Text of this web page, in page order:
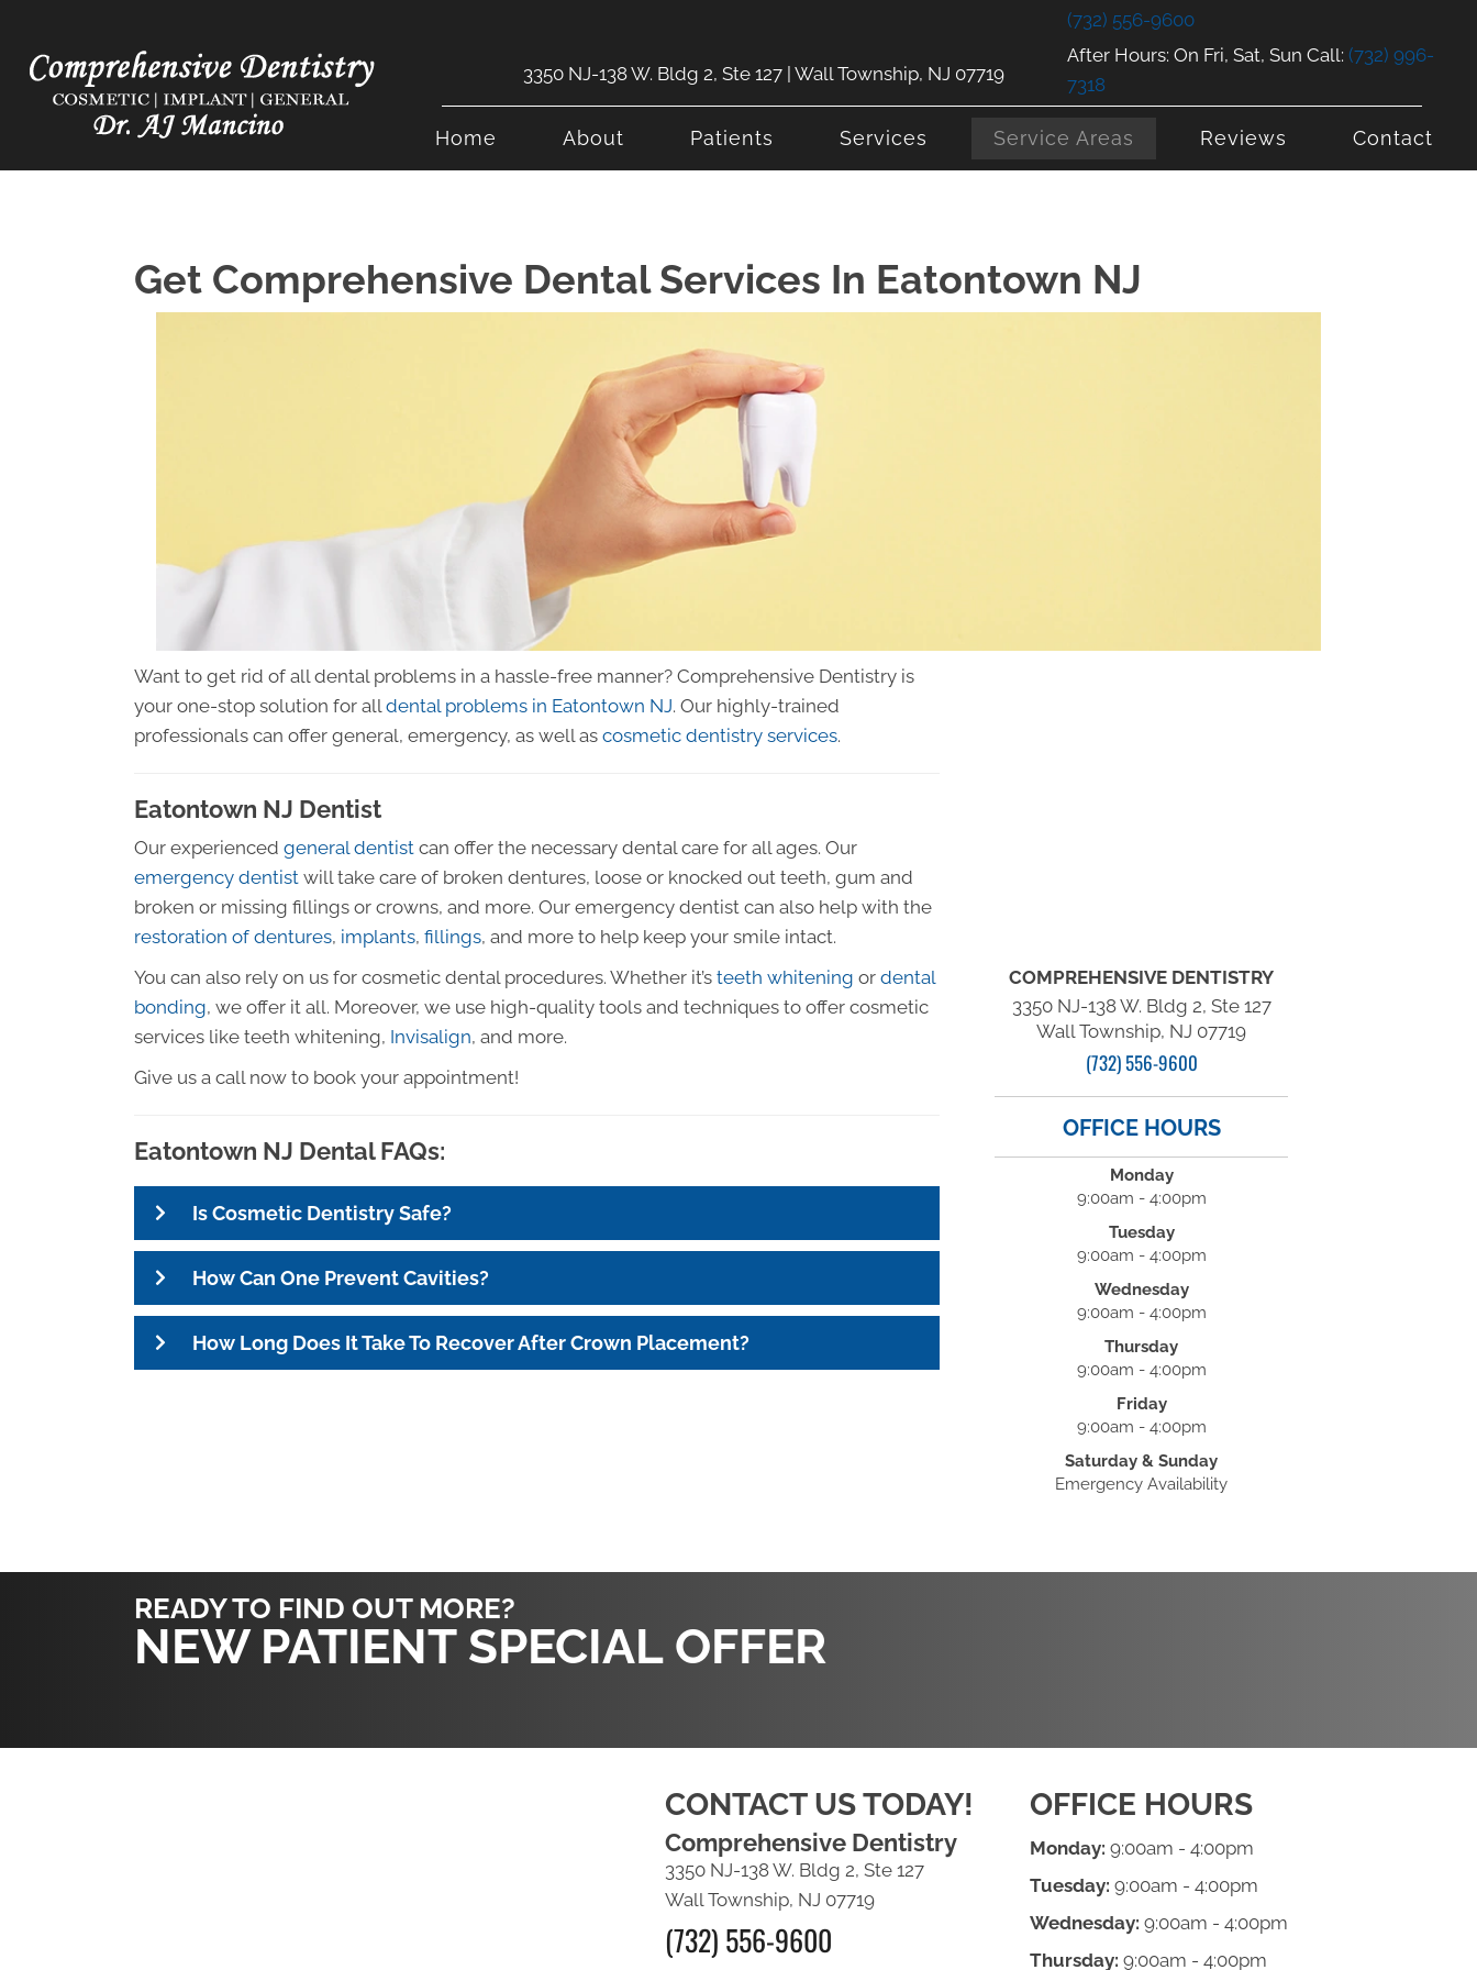
3350 NJ-138 W. Bldg 2, Ste 127 | Wall Township, NJ 07719
(732) 556-9600
After Hours: On Fri, Sat, Sun Call:(732) 996-
7318
Home About Patients Services Service Areas Reviews Contact
Get Comprehensive Dental Services In Eatontown NJ
Want to get rid of all dental problems in a hassle-free manner? Comprehensive Dentistry is
your one-stop solution for alldental problems in Eatontown NJ. Our highly-trained
professionals can offer general, emergency, as well as cosmetic dentistry services.
Eatontown NJ Dentist
Our experienced general dentist can offer the necessary dental care for all ages. Our
emergency dentist will take care of broken dentures, loose or knocked out teeth, gum and
broken or missing fillings or crowns, and more. Our emergency dentist can also help with the
restoration of dentures, implants, fillings, and more to help keep your smile intact.
You can also rely on us for cosmetic dental procedures. Whether it’s teeth whitening or dental
bonding, we offer it all. Moreover, we use high-quality tools and techniques to offer cosmetic
services like teeth whitening, Invisalign, and more.
Give us a call now to book your appointment!
Eatontown NJ Dental FAQs:
Is Cosmetic Dentistry Safe?
How Can One Prevent Cavities?
How Long Does It Take To Recover After Crown Placement?
COMPREHENSIVE DENTISTRY
3350 NJ-138 W. Bldg 2, Ste 127
Wall Township, NJ 07719
(732) 556-9600
OFFICE HOURS
Monday
9:00am - 4:00pm
Tuesday
9:00am - 4:00pm
Wednesday
9:00am - 4:00pm
Thursday
9:00am - 4:00pm
Friday
9:00am - 4:00pm
Saturday & Sunday
Emergency Availability
READY TO FIND OUT MORE?
NEW PATIENT SPECIAL OFFER
CONTACT US TODAY!
Comprehensive Dentistry
3350 NJ-138 W. Bldg 2, Ste 127
Wall Township, NJ 07719
(732) 556-9600
OFFICE HOURS
Monday: 9:00am - 4:00pm
Tuesday: 9:00am - 4:00pm
Wednesday: 9:00am - 4:00pm
Thursday: 9:00am - 4:00pm